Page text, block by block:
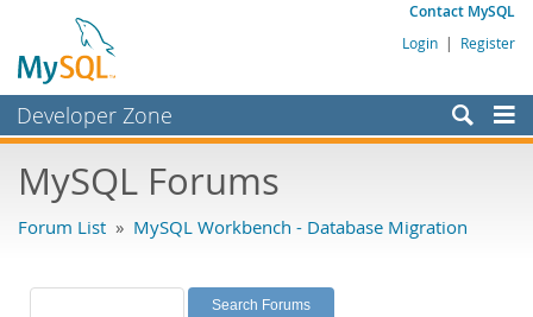
Contact MySQL
Login | Register
Developer Zone
Bugs
Labs
MySQL Forums
Forum List » MySQL Workbench - Database Migration